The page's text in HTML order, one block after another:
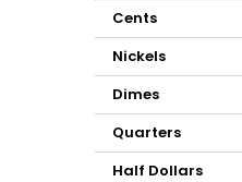
Cents
Nickels
Dimes
Quarters
Half Dollars